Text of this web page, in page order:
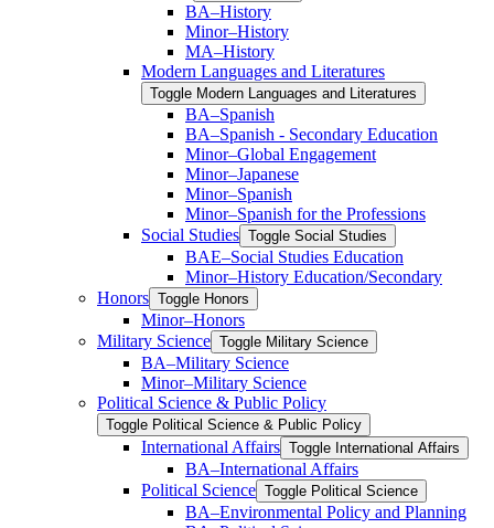
BA–History
Minor–History
MA–History
Modern Languages and Literatures
Toggle Modern Languages and Literatures
BA–Spanish
BA–Spanish -​ Secondary Education
Minor–Global Engagement
Minor–Japanese
Minor–Spanish
Minor–Spanish for the Professions
Social Studies Toggle Social Studies
BAE–Social Studies Education
Minor–History Education/​Secondary
Honors Toggle Honors
Minor–Honors
Military Science Toggle Military Science
BA–Military Science
Minor–Military Science
Political Science &​ Public Policy
Toggle Political Science &​ Public Policy
International Affairs Toggle International Affairs
BA–International Affairs
Political Science Toggle Political Science
BA–Environmental Policy and Planning